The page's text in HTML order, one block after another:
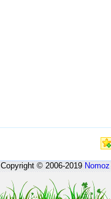
Copyright © 2006-2019Nomoz